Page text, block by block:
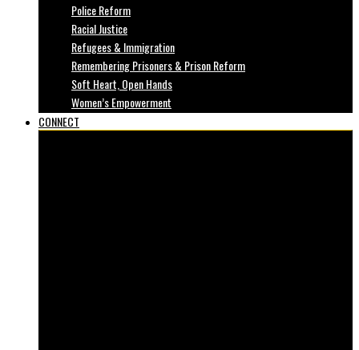
Police Reform
Racial Justice
Refugees & Immigration
Remembering Prisoners & Prison Reform
Soft Heart, Open Hands
Women’s Empowerment
CONNECT